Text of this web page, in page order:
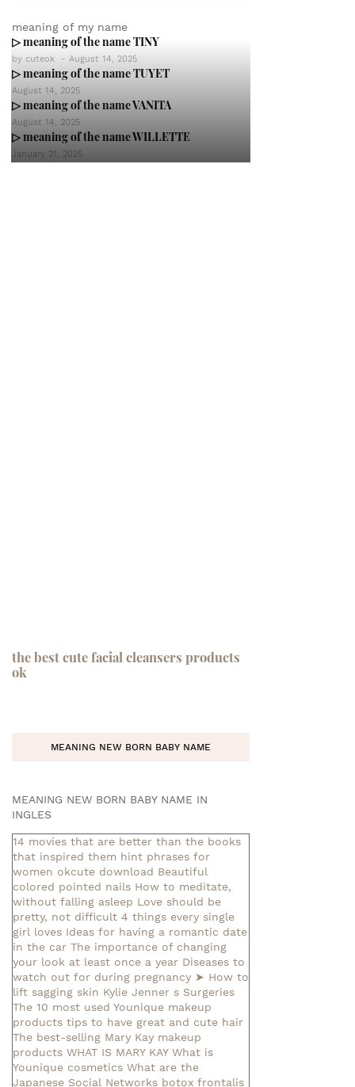
meaning of my name
▷ meaning of the name TINY
by cuteok - August 14, 2025
▷ meaning of the name TUYET
August 14, 2025
▷ meaning of the name VANITA
August 14, 2025
▷ meaning of the name WILLETTE
January 21, 2025
the best cute facial cleansers products
ok
MEANING NEW BORN BABY NAME
MEANING NEW BORN BABY NAME IN
INGLES
14 movies that are better than the books
that inspired them hint phrases for
women okcute download Beautiful
colored pointed nails How to meditate,
without falling asleep Love should be
pretty, not difficult 4 things every single
girl loves Ideas for having a romantic date
in the car The importance of changing
your look at least once a year Diseases to
watch out for during pregnancy ➤ How to
lift sagging skin Kylie Jenner s Surgeries
The 10 most used Younique makeup
products tips to have great and cute hair
The best-selling Mary Kay makeup
products WHAT IS MARY KAY What is
Younique cosmetics What are the
Japanese Social Networks botox frontalis